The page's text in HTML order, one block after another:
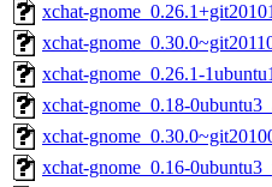
xchat-
xchat-
xchat-gnome_0.26.1-
xchat-gnome_0.18-
xchat-
xchat-gnome_0.16-